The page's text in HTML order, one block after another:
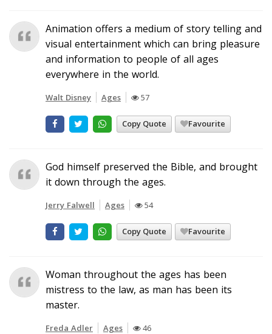
Animation offers a medium of story telling and
visual entertainment which can bring pleasure
and information to people of all ages
everywhere in the world.
Walt Disney Ages 57
Copy Quote Favourite
God himself preserved the Bible, and brought
it down through the ages.
Jerry Falwell Ages 54
Copy Quote Favourite
Woman throughout the ages has been
mistress to the law, as man has been its
master.
Freda Adler Ages 46